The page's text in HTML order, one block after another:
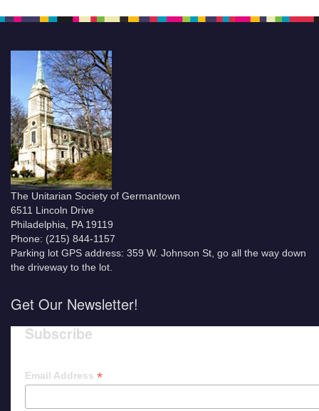
The Unitarian Society of Germantown
6511 Lincoln Drive
Philadelphia, PA 19119
Phone: (215) 844-1157
Parking lot GPS address: 359 W. Johnson St, go all the way down
the driveway to the lot.
Get Our Newsletter!
Subscribe
Email Address *